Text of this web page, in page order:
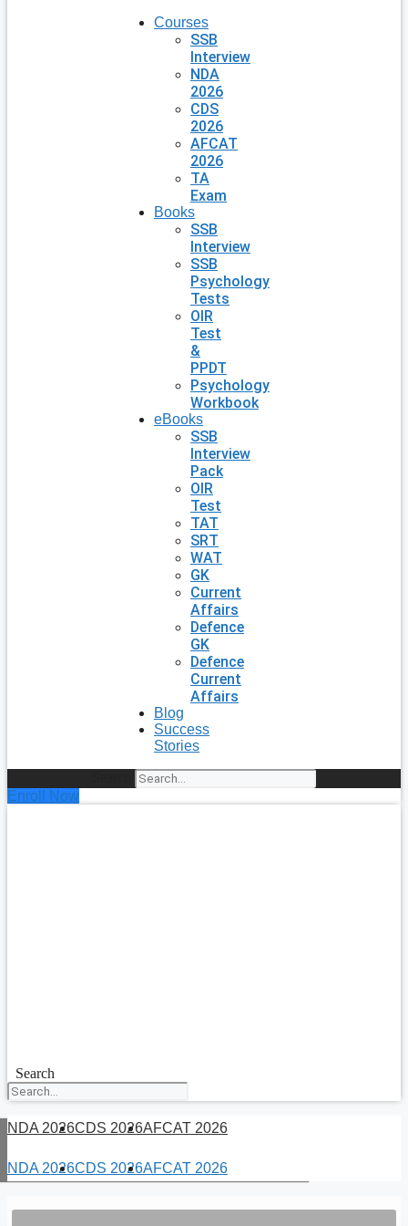
Courses
SSB
Interview
NDA
2026
CDS
2026
AFCAT
2026
TA
Exam
Books
SSB
Interview
SSB
Psychology
Tests
OIR
Test
&
PPDT
Psychology
Workbook
eBooks
SSB
Interview
Pack
OIR
Test
TAT
SRT
WAT
GK
Current
Affairs
Defence
GK
Defence
Current
Affairs
Blog
Success
Stories
Enroll Now
Search
NDA 2026CDS 2026AFCAT 2026
NDA 2026CDS 2026AFCAT 2026